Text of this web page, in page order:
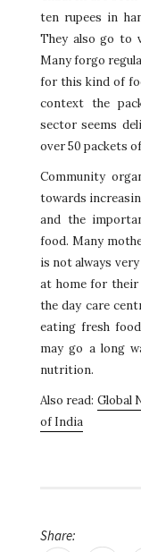
ten rupees in
They also go to
Many forgo
for this kind of
context the
sector seems
over 50 packets
Community
towards
and the
food. Many
is not always
at home for their
the day care
eating fresh
may go a long
nutrition.
Also read: Global
of India
Share: